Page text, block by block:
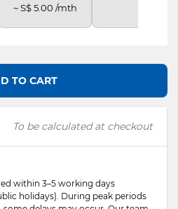
~ S$ 5.00 /mth
TO CART
To be calculated at checkout
within 3–5 working days
holidays). During peak periods